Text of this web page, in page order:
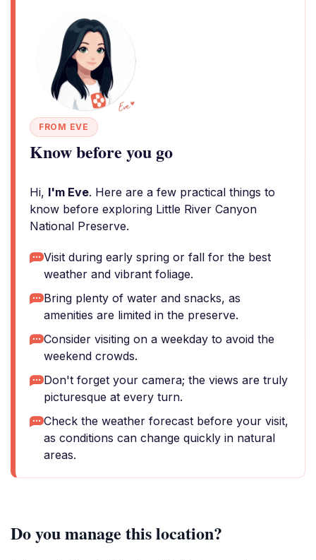
FROM EVE
Know before you go
Hi, I'm Eve. Here are a few practical things to
know before exploring Little River Canyon
National Preserve.
Visit during early spring or fall for the best
weather and vibrant foliage.
Bring plenty of water and snacks, as
amenities are limited in the preserve.
Consider visiting on a weekday to avoid the
weekend crowds.
Don't forget your camera; the views are truly
picturesque at every turn.
Check the weather forecast before your visit,
as conditions can change quickly in natural
areas.
Do you manage this location?